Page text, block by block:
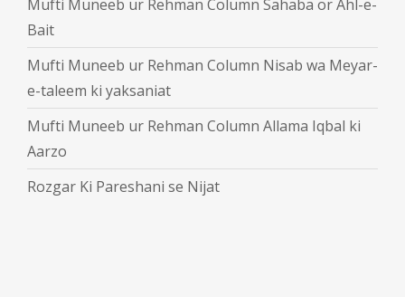
Mufti Muneeb ur Rehman Column Sahaba or Ahl-e-
Bait
Mufti Muneeb ur Rehman Column Nisab wa Meyar-
e-taleem ki yaksaniat
Mufti Muneeb ur Rehman Column Allama Iqbal ki
Aarzo
Rozgar Ki Pareshani se Nijat